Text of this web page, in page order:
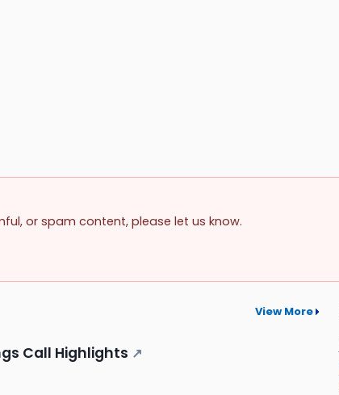
or spam content, please let us know.
View More
Call Highlights ↗